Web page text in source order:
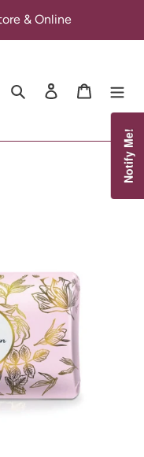
& Online
Search Log in Cart
Notify Me!